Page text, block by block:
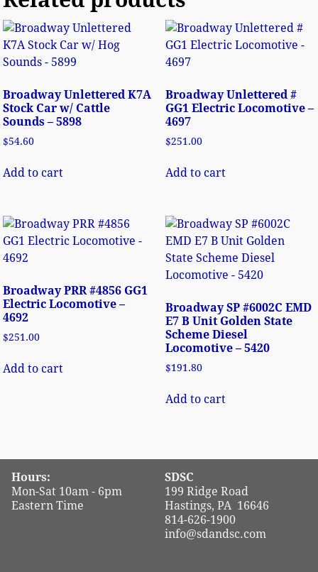
Broadway Unlettered K7A
Stock Car w/ Cattle
Sounds – 5898
$54.60
Add to cart
Broadway Unlettered #
GG1 Electric Locomotive –
4697
$251.00
Add to cart
Broadway PRR #4856 GG1
Electric Locomotive –
4692
$251.00
Add to cart
Broadway SP #6002C EMD
E7 B Unit Golden State
Scheme Diesel
Locomotive – 5420
$191.80
Add to cart
Hours:
Mon-Sat 10am - 6pm
Eastern Time
SDSC
199 Ridge Road
Hastings, PA 16646
814-626-1900
info@sdandsc.com